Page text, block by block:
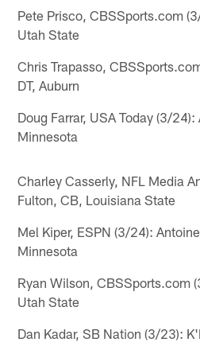
Pete Prisco, CBSSports.com
Utah State
Chris Trapasso,
DT, Auburn
Doug Farrar, USA Today (3/
Minnesota
Charley Casserly, NFL Media
Fulton, CB, Louisiana State
Mel Kiper, ESPN (3/24):
Minnesota
Ryan Wilson, CBSSports.com
Utah State
Dan Kadar, SB Nation (3/23):